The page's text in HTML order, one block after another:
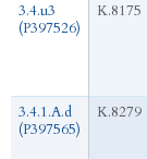
3.4.u3
(P397526)
K.8175
3.4.1.A.d
(P397565)
K.8279